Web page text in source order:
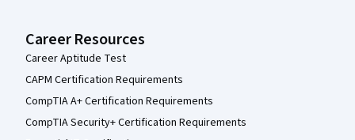
Career Resources
Career Aptitude Test
CAPM Certification Requirements
CompTIA A+ Certification Requirements
CompTIA Security+ Certification Requirements